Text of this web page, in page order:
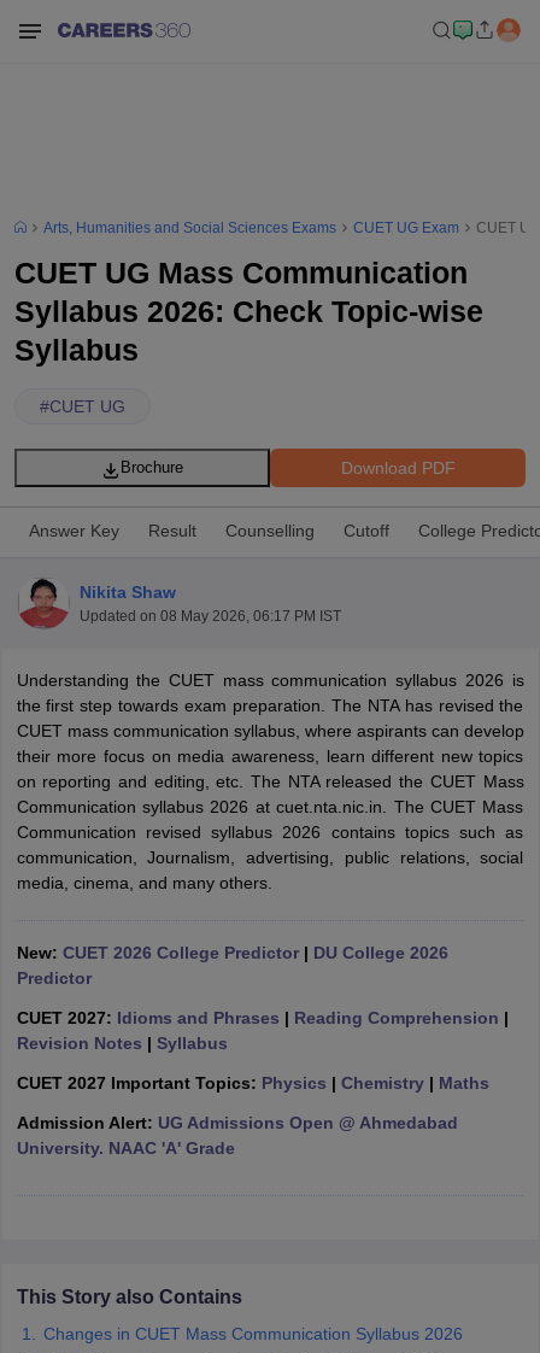
Year Question PapersCUET PG SyllabusCUET PG Answer
Syllabus
Question PaperAP PGCET Merit List
Examination Form IGNOU Question Papers
Government Colleges in Bhopal
in Allahabad Private Degree Colleges in VaranasiPrivate Degree
Arts, Humanities and Social Sciences Exams CUET UG Exam CUET
CUET UG Mass Communication
Syllabus 2026: Check Topic-wise
Syllabus
#CUET UG
Download PDF
Brochure
Answer Key Result Counselling Cutoff College
Nikita Shaw
Updated on 08 May 2026, 06:17 PM IST
Understanding the CUET mass communication syllabus 2026 is
the first step towards exam preparation. The NTA has revised the
CUET mass communication syllabus, where aspirants can develop
their more focus on media awareness, learn different new topics
on reporting and editing, etc. The NTA released the CUET Mass
Communication syllabus 2026 at cuet.nta.nic.in. The CUET Mass
Communication revised syllabus 2026 contains topics such as
communication, Journalism, advertising, public relations, social
media, cinema, and many others.
New: CUET 2026 College Predictor| DU College 2026
Predictor
CUET 2027: Idioms and Phrases | Reading Comprehension |
Revision Notes | Syllabus
CUET 2027 Important Topics: Physics | Chemistry| Maths
Admission Alert: UG Admissions Open @ Ahmedabad
University. NAAC 'A' Grade
This Story also Contains
Changes in CUET Mass Communication Syllabus 2026